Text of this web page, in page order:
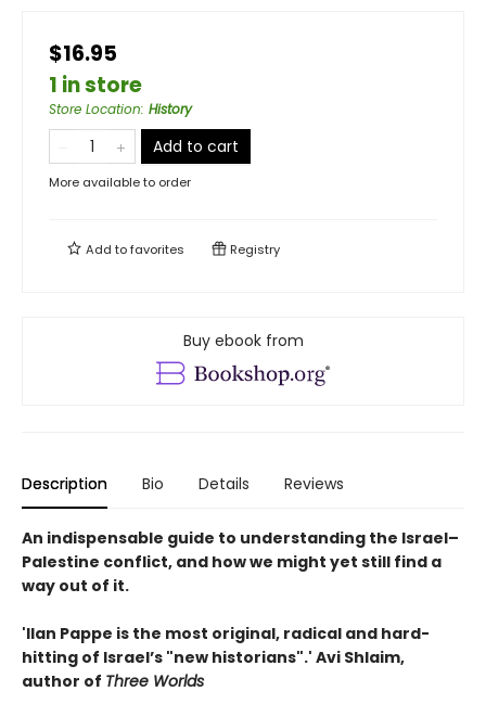
$16.95
1 in store
Store Location: History
Add to cart
More available to order
Add tofavorites Registry
Buy ebook from
Description Bio Details Reviews
An indispensable guide to understanding the Israel–
Palestine conflict, and how we might yet still find a
way out of it.
'Ilan Pappe is the most original, radical and hard-
hitting of Israel’s "new historians".' Avi Shlaim,
author of Three Worlds